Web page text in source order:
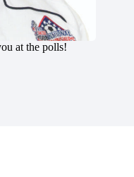
at the polls!